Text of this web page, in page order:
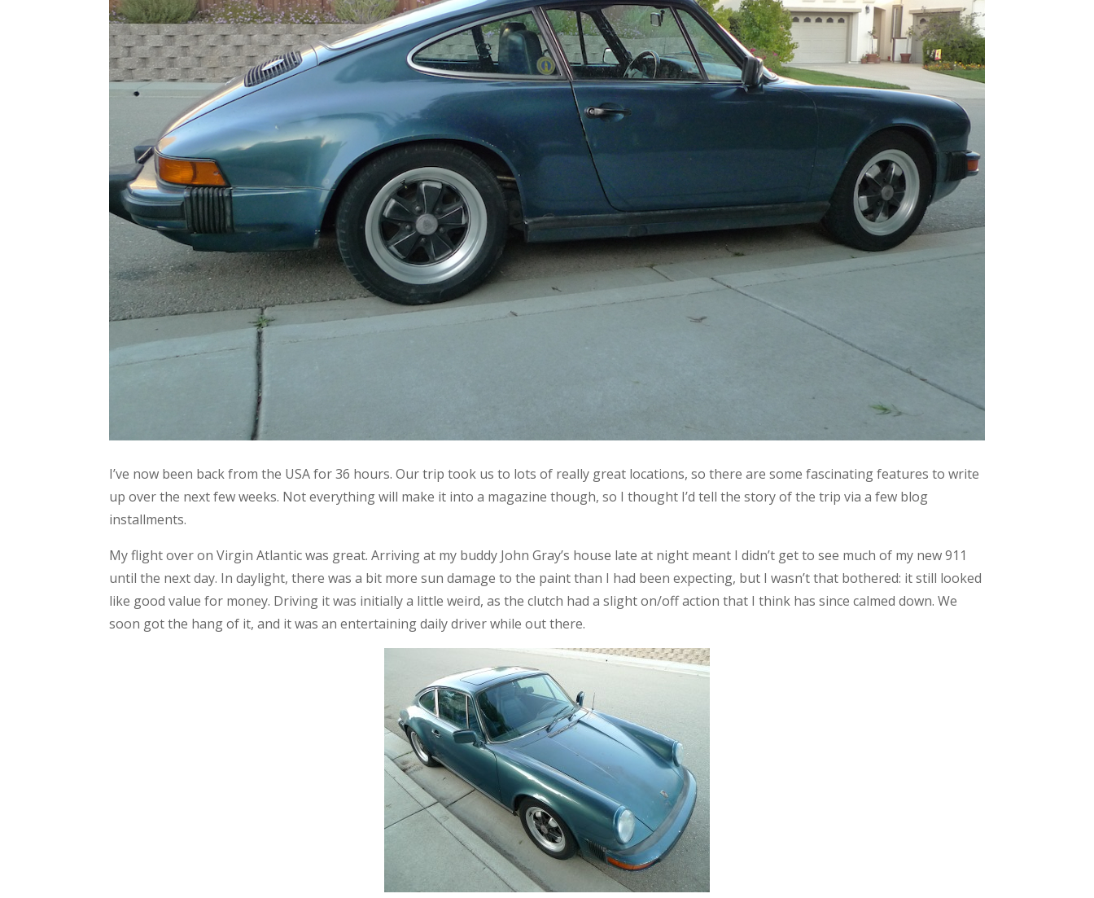
I’ve now been back from the USA for 36 hours. Our trip took us to lots of really great locations, so there are some fascinating features to write
up over the next few weeks. Not everything will make it into a magazine though, so I thought I’d tell the story of the trip via a few blog
installments.
My flight over on Virgin Atlantic was great. Arriving at my buddy John Gray’s house late at night meant I didn’t get to see much of my new 911
until the next day. In daylight, there was a bit more sun damage to the paint than I had been expecting, but I wasn’t that bothered: it still looked
like good value for money. Driving it was initially a little weird, as the clutch had a slight on/off action that I think has since calmed down. We
soon got the hang of it, and it was an entertaining daily driver while out there.